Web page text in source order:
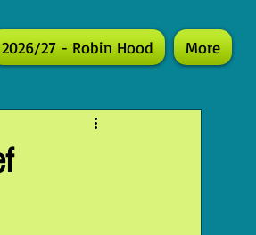
2026/27 - Robin Hood More